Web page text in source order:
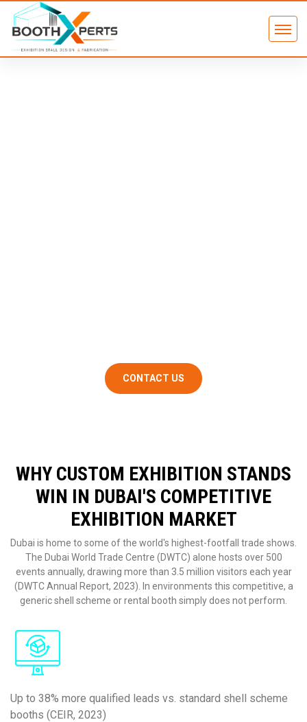
CONTACT US
WHY CUSTOM EXHIBITION STANDS
WIN IN DUBAI'S COMPETITIVE
EXHIBITION MARKET
Dubai is home to some of the world's highest-footfall trade shows.
The Dubai World Trade Centre (DWTC) alone hosts over 500
events annually, drawing more than 3.5 million visitors each year
(DWTC Annual Report, 2023). In environments this competitive, a
generic shell scheme or rental booth simply does not perform.
Up to 38% more qualified leads vs. standard shell scheme
booths (CEIR, 2023)